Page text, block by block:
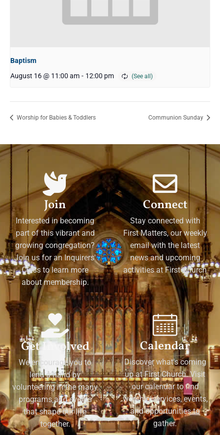
Baptism
August 16 @ 11:00 am - 12:00 pm
Worship for Babies & Toddlers Communion Sunday
Join
Interested in becoming
part of this vibrant and
growing congregation?
Join us for an Inquirers'
Class to learn more
about membership.
Connect
Stay connected with
First Matters, our weekly
email with the latest
news and upcoming
activities at First Church
Get Involved
We encourage you to
lend a hand by
volunteering in the many
programs and events
that shape our life
together.
Calendar
Discover what's coming
up at First Church. Visit
our calendar to find
worship services, events,
and opportunities to
gather.